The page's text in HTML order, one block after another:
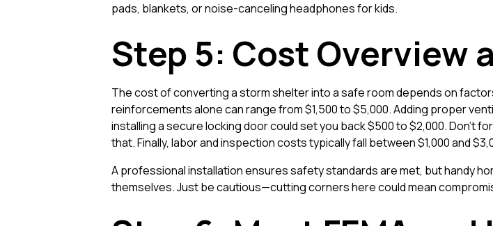
pads, blankets, or noise-canceling headphones for kids.
Step 5: Cost Overview
The cost of converting a storm shelter into a safe room depends on
reinforcements alone can range from $1,500 to $5,000. Adding proper
installing a secure locking door could set you back $500 to $2,000.
that. Finally, labor and inspection costs typically fall between $1,000 and
A professional installation ensures safety standards are met, but handy
themselves. Just be cautious—cutting corners here could mean